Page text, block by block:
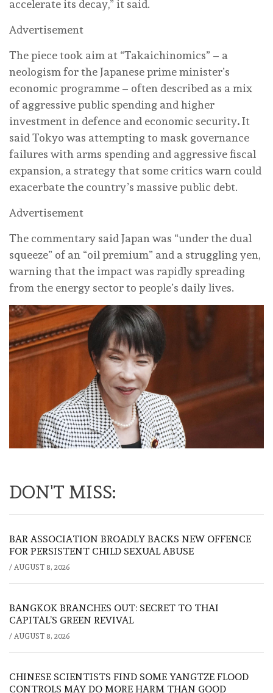
accelerate its decay,” it said.
Advertisement
The piece took aim at “Takaichinomics” – a
neologism for the Japanese prime minister’s
economic programme – often described as a mix
of aggressive public spending and higher
investment in defence and economic security.It
said Tokyo was attempting to mask governance
failures with arms spending and aggressive fiscal
expansion, a strategy that some critics warn could
exacerbate the country’s massive public debt.
Advertisement
The commentary said Japan was “under the dual
squeeze” of an “oil premium” and a struggling yen,
warning that the impact was rapidly spreading
from the energy sector to people’s daily lives.
DON'T MISS:
BAR ASSOCIATION BROADLY BACKS NEW OFFENCE
FOR PERSISTENT CHILD SEXUAL ABUSE
/ AUGUST 8, 2026
BANGKOK BRANCHES OUT: SECRET TO THAI
CAPITAL’S GREEN REVIVAL
/ AUGUST 8, 2026
CHINESE SCIENTISTS FIND SOME YANGTZE FLOOD
CONTROLS MAY DO MORE HARM THAN GOOD